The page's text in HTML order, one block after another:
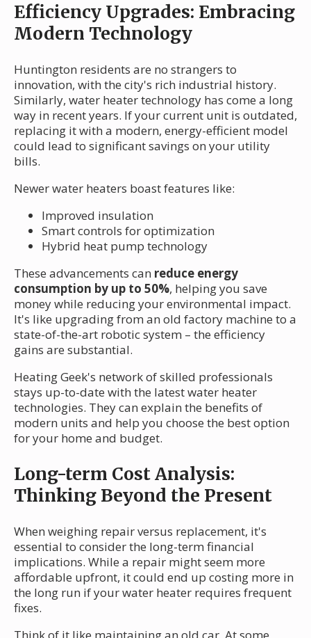
Efficiency Upgrades: Embracing
Modern Technology
Huntington residents are no strangers to
innovation, with the city's rich industrial history.
Similarly, water heater technology has come a long
way in recent years. If your current unit is outdated,
replacing it with a modern, energy-efficient model
could lead to significant savings on your utility
bills.
Newer water heaters boast features like:
Improved insulation
Smart controls for optimization
Hybrid heat pump technology
These advancements can reduce energy
consumption by up to 50%, helping you save
money while reducing your environmental impact.
It's like upgrading from an old factory machine to a
state-of-the-art robotic system – the efficiency
gains are substantial.
Heating Geek's network of skilled professionals
stays up-to-date with the latest water heater
technologies. They can explain the benefits of
modern units and help you choose the best option
for your home and budget.
Long-term Cost Analysis:
Thinking Beyond the Present
When weighing repair versus replacement, it's
essential to consider the long-term financial
implications. While a repair might seem more
affordable upfront, it could end up costing more in
the long run if your water heater requires frequent
fixes.